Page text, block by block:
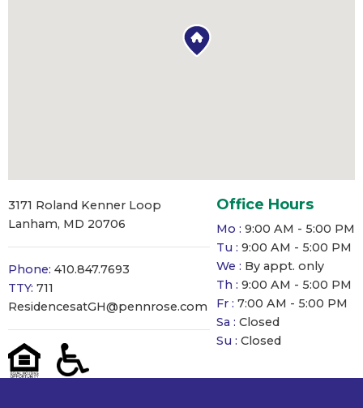
3171 Roland Kenner Loop
Lanham, MD 20706
Phone: 410.847.7693
TTY: 711
ResidencesatGH@pennrose.com
Office Hours
Mo : 9:00 AM - 5:00 PM
Tu : 9:00 AM - 5:00 PM
We : By appt. only
Th : 9:00 AM - 5:00 PM
Fr : 7:00 AM - 5:00 PM
Sa : Closed
Su : Closed